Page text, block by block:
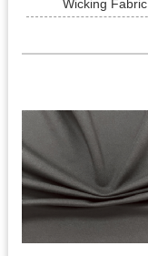
Wicking Fabric